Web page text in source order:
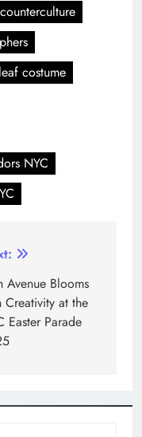
costume
NYC
Avenue Blooms
Creativity at the
Easter Parade